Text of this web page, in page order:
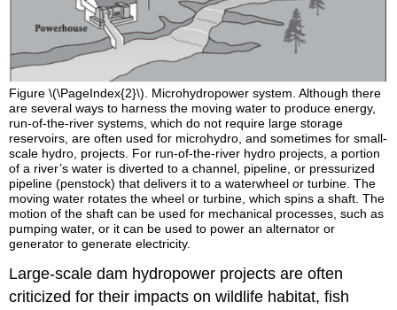
Figure \(\PageIndex{2}\). Microhydropower system. Although there
are several ways to harness the moving water to produce energy,
run-of-the-river systems, which do not require large storage
reservoirs, are often used for microhydro, and sometimes for small-
scale hydro, projects. For run-of-the-river hydro projects, a portion
of a river’s water is diverted to a channel, pipeline, or pressurized
pipeline (penstock) that delivers it to a waterwheel or turbine. The
moving water rotates the wheel or turbine, which spins a shaft. The
motion of the shaft can be used for mechanical processes, such as
pumping water, or it can be used to power an alternator or
generator to generate electricity.
Large-scale dam hydropower projects are often
criticized for their impacts on wildlife habitat, fish